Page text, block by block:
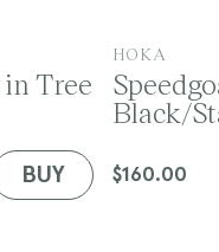
in Tree
BUY
V
e
n
o
HOKA
Black/
Regular
$160.00